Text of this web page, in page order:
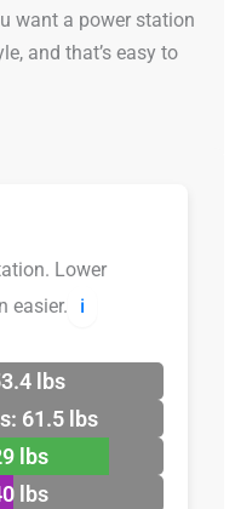
want a power station
and that’s easy to
Lower
easier.
ℹ️
lbs
61.5 lbs
lbs
lbs